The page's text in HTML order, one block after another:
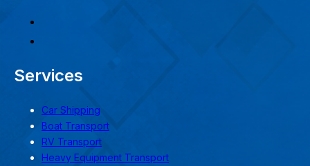
Services
Car Shipping
Boat Transport
RV Transport
Heavy Equipment Transport